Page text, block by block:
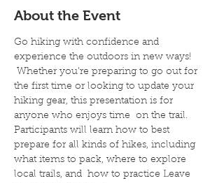
About the Event
Go hiking with confidence and
experience the outdoors in new ways!
Whether you're preparing to go out for
the first time or looking to update your
hiking gear, this presentation is for
anyone who enjoys time  on the trail.
Participants will learn how to best
prepare for all kinds of hikes, including
what items to pack, where to explore
local trails, and  how to practice Leave